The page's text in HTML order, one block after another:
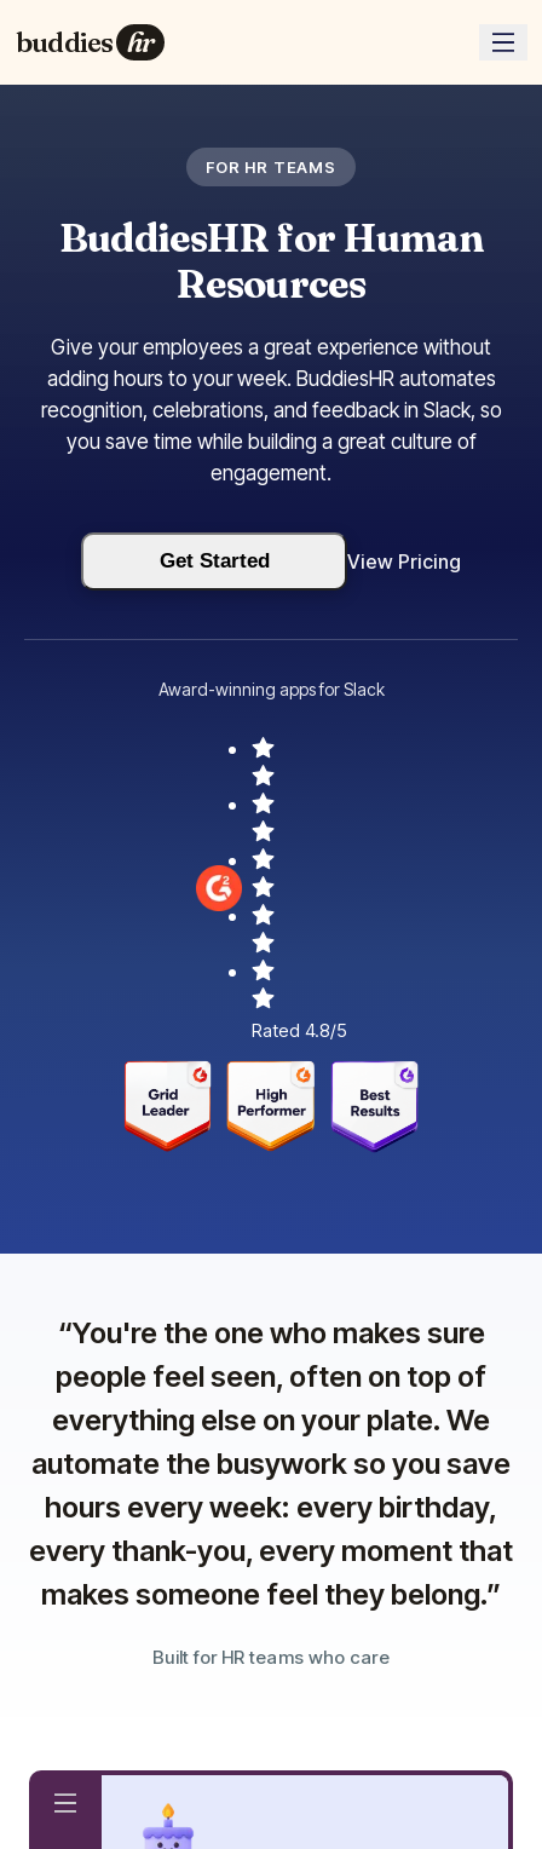
buddies hr
FOR HR TEAMS
BuddiesHR for Human
Resources
Give your employees a great experience without
adding hours to your week. BuddiesHR automates
recognition, celebrations, and feedback in Slack, so
you save time while building a great culture of
engagement.
Get Started View Pricing
Award-winning apps for Slack
Rated 4.8/5
“You're the one who makes sure
people feel seen, often on top of
everything else on your plate. We
automate the busywork so you save
hours every week: every birthday,
every thank-you, every moment that
makes someone feel they belong.”
Built for HR teams who care